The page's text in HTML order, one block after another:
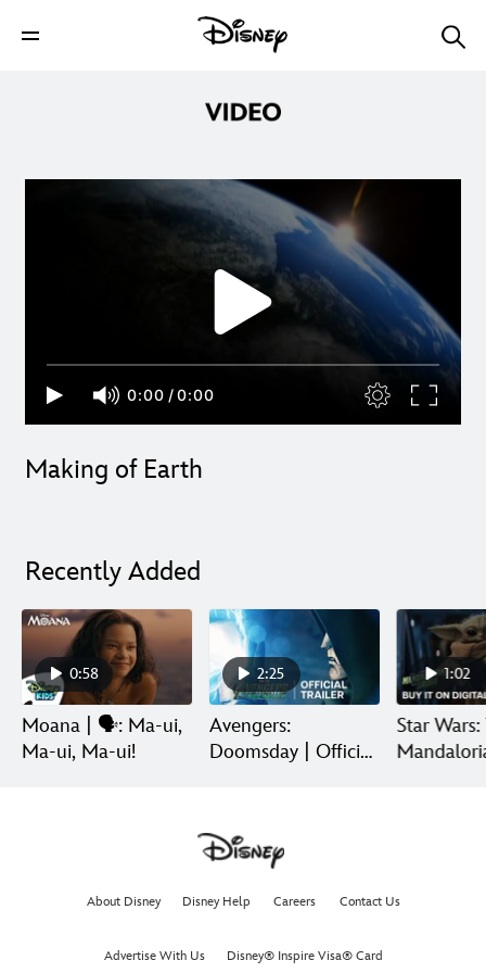
0:00 /0:00
Making of Earth
Recently Added
0:58
Moana | 🗣️: Ma-ui,
Ma-ui, Ma-ui!
2:25
Avengers:
Doomsday | Official
1:02
Star Wars:
About Disney Disney Help Careers Contact Us
Advertise With Us Disney® Inspire Visa® Card